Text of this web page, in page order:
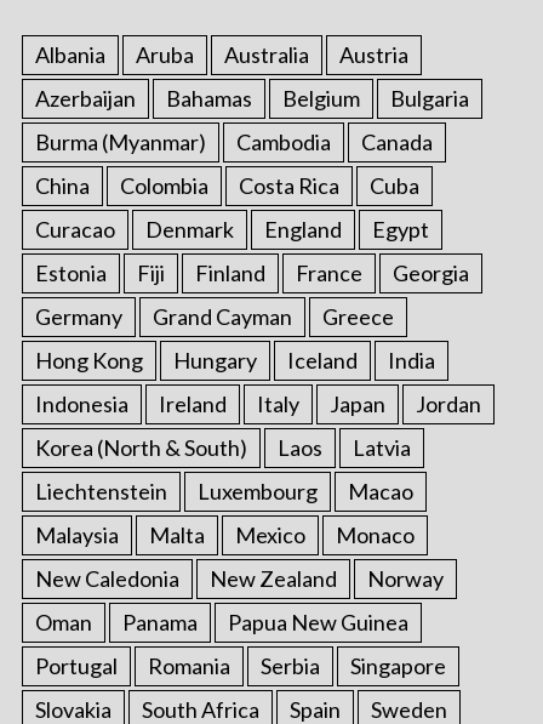
Albania Aruba Australia
Austria
Azerbaijan
Bahamas Belgium
Bulgaria
Burma (Myanmar)
Cambodia
Canada
China
Colombia Costa Rica
Cuba
Curacao
Denmark England
Egypt
Estonia
Fiji Finland France
Georgia
Germany
Grand Cayman
Greece
Hong Kong
Hungary Iceland
India
Indonesia
Ireland Italy Japan
Jordan
Korea (North & South)
Laos
Latvia
Liechtenstein
Luxembourg
Macao
Malaysia
Malta Mexico
Monaco
New Caledonia
New Zealand
Norway
Oman
Panama
Papua New Guinea
Portugal
Romania Serbia
Singapore
Slovakia
South Africa Spain
Sweden